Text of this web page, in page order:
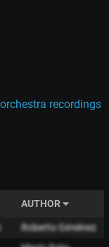
orchestra recordings
AUTHOR
Roberto Giménez